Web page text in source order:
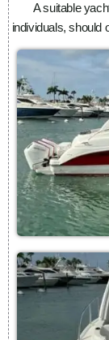
A suitable
individuals, should